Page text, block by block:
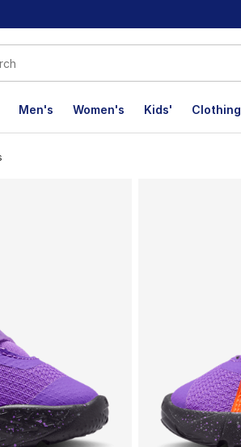
Men's Women's Kids' Clothing